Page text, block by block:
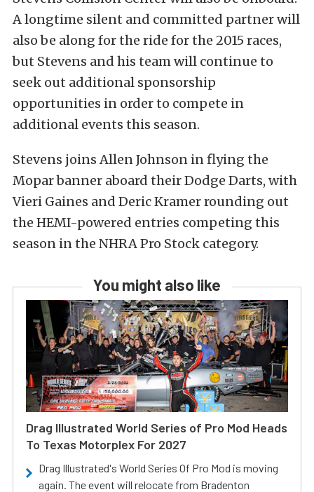
A longtime silent and committed partner will
also be along for the ride for the 2015 races,
but Stevens and his team will continue to
seek out additional sponsorship
opportunities in order to compete in
additional events this season.
Stevens joins Allen Johnson in flying the
Mopar banner aboard their Dodge Darts, with
Vieri Gaines and Deric Kramer rounding out
the HEMI-powered entries competing this
season in the NHRA Pro Stock category.
You might also like
Drag Illustrated World Series of Pro Mod Heads
To Texas Motorplex For 2027
Drag Illustrated's World Series Of Pro Mod is moving
again. The event will relocate from Bradenton